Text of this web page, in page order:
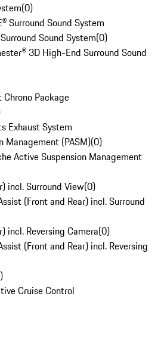
(0)
Surround Sound System
Sound System(0)
3D High-End Surround Sound
Package
Exhaust System
Management (PASM)(0)
Active Suspension Management
incl. Surround View(0)
(Front and Rear) incl. Surround
incl. Reversing Camera(0)
(Front and Rear) incl. Reversing
)
Cruise Control